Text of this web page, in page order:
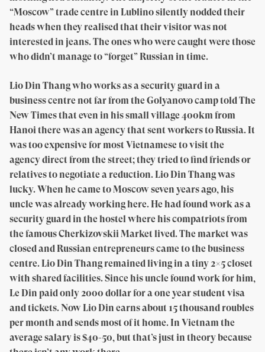
“Moscow” trade centre in Lublino silently nodded their
heads when they realised that their visitor was not
interested in jeans. The ones who were caught were those
who didn’t manage to “forget” Russian in time.
Lio Din Thang who works as a security guard in a
business centre not far from the Golyanovo camp told The
New Times that even in his small village 400km from
Hanoi there was an agency that sent workers to Russia. It
was too expensive for most Vietnamese to visit the
agency direct from the street; they tried to find friends or
relatives to negotiate a reduction. Lio Din Thang was
lucky. When he came to Moscow seven years ago, his
uncle was already working here. He had found work as a
security guard in the hostel where his compatriots from
the famous Cherkizovskii Market lived. The market was
closed and Russian entrepreneurs came to the business
centre. Lio Din Thang remained living in a tiny 2×5 closet
with shared facilities. Since his uncle found work for him,
Le Din paid only 2000 dollar for a one year student visa
and tickets. Now Lio Din earns about 15 thousand roubles
per month and sends most of it home. In Vietnam the
average salary is $40-50, but that’s just in theory because